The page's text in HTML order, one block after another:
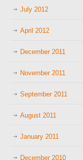
July 2012
April 2012
December 2011
November 2011
September 2011
August 2011
January 2011
December 2010